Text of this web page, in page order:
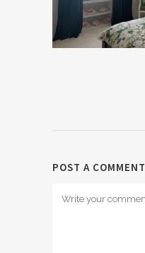
POST A COMMENT